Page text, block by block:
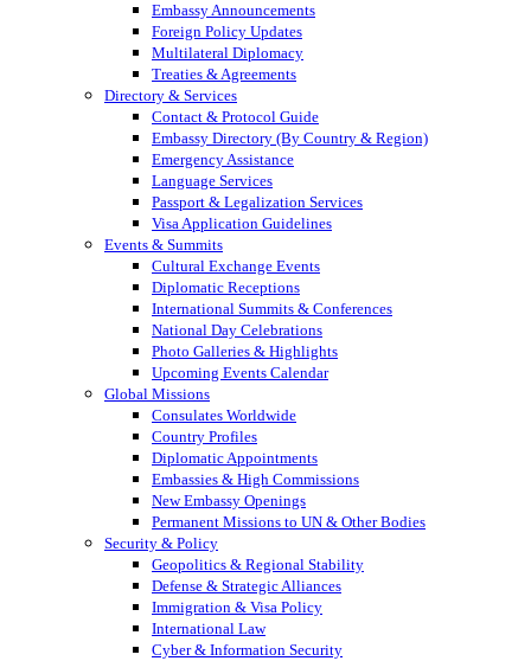
Embassy Announcements
Foreign Policy Updates
Multilateral Diplomacy
Treaties & Agreements
Directory & Services
Contact & Protocol Guide
Embassy Directory (By Country & Region)
Emergency Assistance
Language Services
Passport & Legalization Services
Visa Application Guidelines
Events & Summits
Cultural Exchange Events
Diplomatic Receptions
International Summits & Conferences
National Day Celebrations
Photo Galleries & Highlights
Upcoming Events Calendar
Global Missions
Consulates Worldwide
Country Profiles
Diplomatic Appointments
Embassies & High Commissions
New Embassy Openings
Permanent Missions to UN & Other Bodies
Security & Policy
Geopolitics & Regional Stability
Defense & Strategic Alliances
Immigration & Visa Policy
International Law
Cyber & Information Security